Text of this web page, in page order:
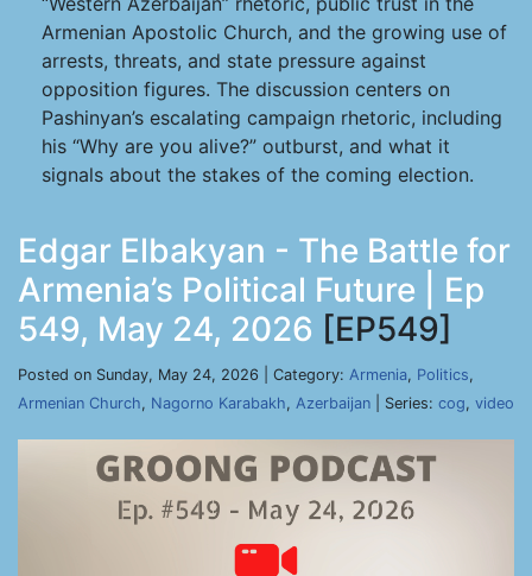
Armenian Apostolic Church, and the growing use of
arrests, threats, and state pressure against
opposition figures. The discussion centers on
Pashinyan’s escalating campaign rhetoric, including
his “Why are you alive?” outburst, and what it
signals about the stakes of the coming election.
Edgar Elbakyan - The Battle for
Armenia’s Political Future | Ep
549, May 24, 2026 [EP549]
Posted on Sunday, May 24, 2026 | Category: Armenia, Politics,
Armenian Church, Nagorno Karabakh, Azerbaijan | Series: cog, video